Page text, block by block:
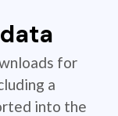
for
a
into the